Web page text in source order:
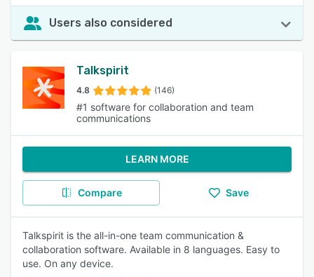
Users also considered
Talkspirit
4.8 (146)
#1 software for collaboration and team
communications
LEARN MORE
Compare Save
Talkspirit is the all-in-one team communication &
collaboration software. Available in 8 languages. Easy to
use. On any device.